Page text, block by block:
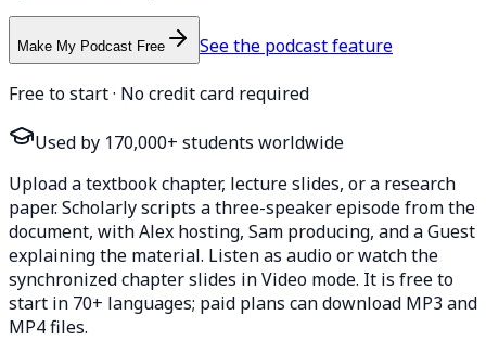
Make My Podcast Free See the podcast feature
Free to start · No credit card required
Used by 170,000+ students worldwide
Upload a textbook chapter, lecture slides, or a research
paper. Scholarly scripts a three-speaker episode from the
document, with Alex hosting, Sam producing, and a Guest
explaining the material. Listen as audio or watch the
synchronized chapter slides in Video mode. It is free to
start in 70+ languages; paid plans can download MP3 and
MP4 files.